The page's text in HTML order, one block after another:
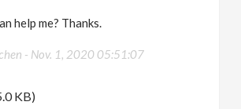
help me? Thanks.
- Nov. 1, 2020 05:51:07
KB)